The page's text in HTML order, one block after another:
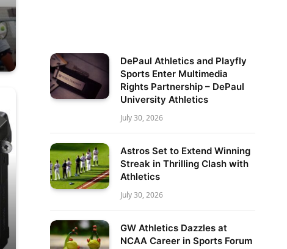
DePaul Athletics and Playfly
Sports Enter Multimedia
Rights Partnership – DePaul
University Athletics
July 30, 2026
Astros Set to Extend Winning
Streak in Thrilling Clash with
Athletics
July 30, 2026
GW Athletics Dazzles at
NCAA Career in Sports Forum